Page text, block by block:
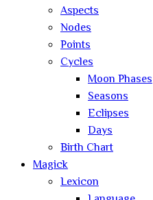
Aspects
Nodes
Points
Cycles
Moon Phases
Seasons
Eclipses
Days
Birth Chart
Magick
Lexicon